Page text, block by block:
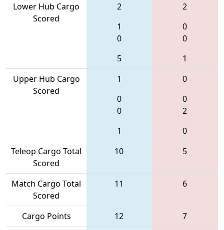
Lower Hub Cargo
Scored
2
1
0
5
2
0
0
1
Upper Hub Cargo
Scored
1
0
0
1
0
0
2
0
Teleop Cargo Total
Scored
10 5
Match Cargo Total
Scored
11 6
Cargo Points 12
7